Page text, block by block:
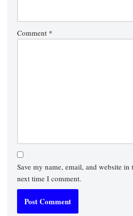
Comment *
Save my name, email, and website in
next time I comment.